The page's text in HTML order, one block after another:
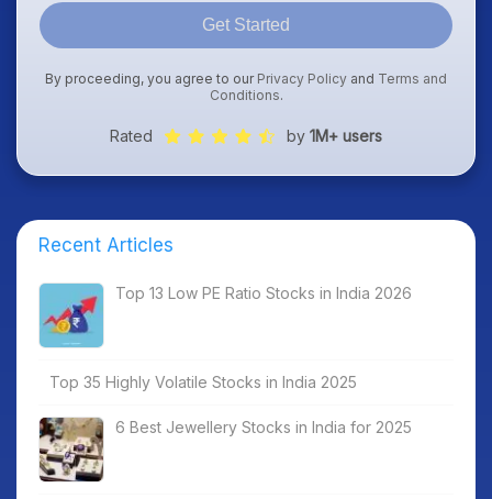
Get Started
By proceeding, you agree to our Privacy Policy and Terms and
Conditions.
Rated by 1M+ users
Recent Articles
Top 13 Low PE Ratio Stocks in India 2026
Top 35 Highly Volatile Stocks in India 2025
6 Best Jewellery Stocks in India for 2025